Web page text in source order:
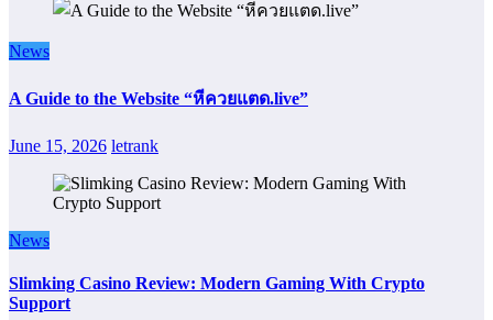
News
A Guide to the Website “หีควยแตด.live”
June 15, 2026 letrank
News
Slimking Casino Review: Modern Gaming With Crypto
Support